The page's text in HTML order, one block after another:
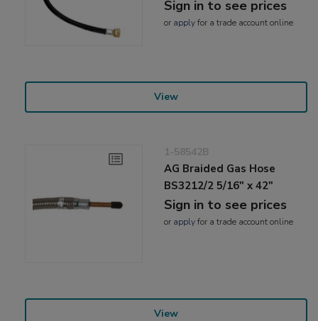
Sign in to see prices
or applyfor a trade account online
View
1-58542B
AG Braided Gas Hose
BS3212/2 5/16" x 42"
Sign in to see prices
or applyfor a trade account online
View